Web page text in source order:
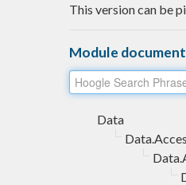
This version can be
Module
Data